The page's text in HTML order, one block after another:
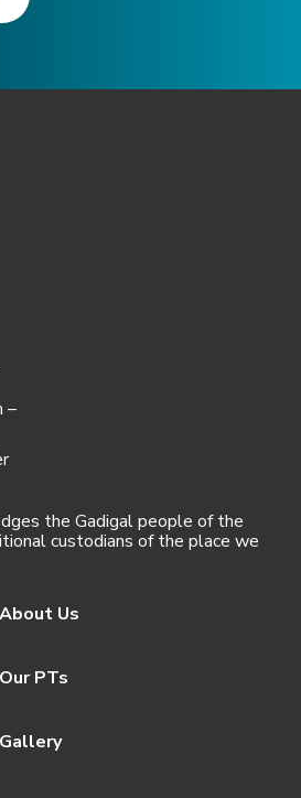
–
the Gadigal people of the
custodians of the place we
About Us
Our PTs
Gallery